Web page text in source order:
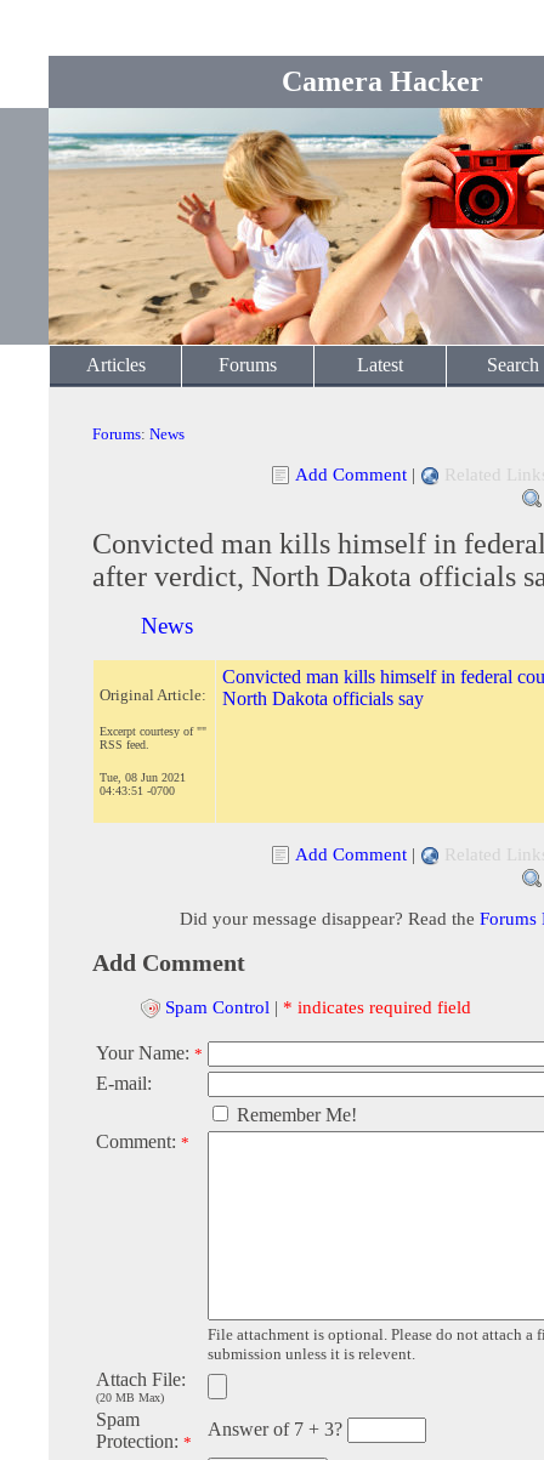
Camera Hacker
Articles Forums Latest Search
Forums: News
Add Comment | Related
Convicted man kills himself in
after verdict, North Dakota officials
News
Original Article:
Excerpt courtesy of ""
RSS feed.
Tue, 08 Jun 2021
04:43:51 -0700
Convicted man kills himself in federal
North Dakota officials say
Add Comment | Related
Did your message disappear? Read the Forums
Add Comment
Spam Control | * indicates required field
Your Name: *
E-mail:
Remember Me!
Comment: *
File attachment is optional. Please do not attach a
submission unless it is relevent.
Attach File:
(20 MB Max)
Spam
Protection: *
Answer of 7 + 3?